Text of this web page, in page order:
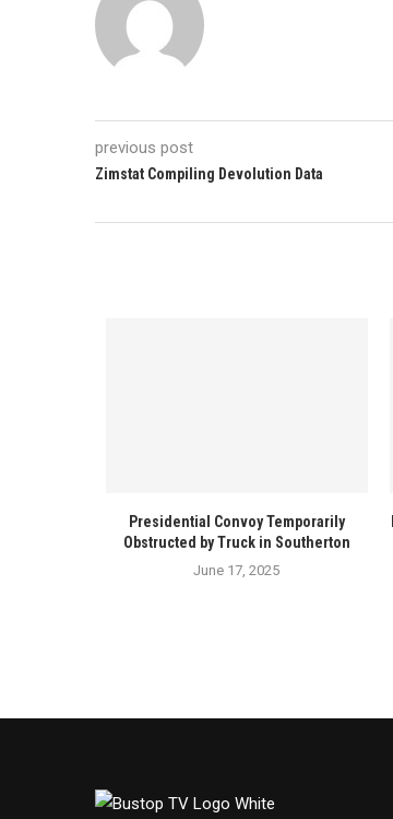
previous post
Zimstat Compiling Devolution Data
Presidential Convoy Temporarily
Obstructed by Truck in Southerton
June 17, 2025